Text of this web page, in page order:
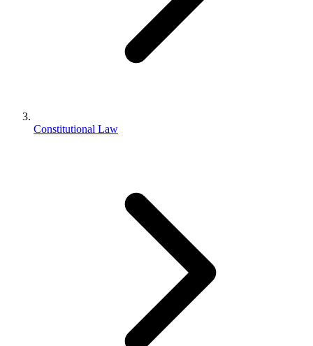
Constitutional Law